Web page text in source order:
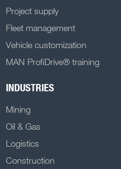
Project supply
Fleet management
Vehicle customization
MAN ProfiDrive® training
INDUSTRIES
Mining
Oil & Gas
Logistics
Construction